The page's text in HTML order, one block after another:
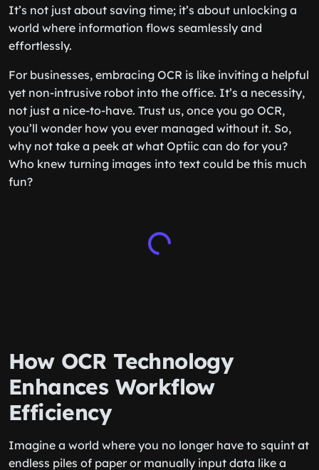
It’s not just about saving time; it’s about unlocking a
world where information flows seamlessly and
effortlessly.
For businesses, embracing OCR is like inviting a helpful
yet non-intrusive robot into the office. It’s a necessity,
not just a nice-to-have. Trust us, once you go OCR,
you’ll wonder how you ever managed without it. So,
why not take a peek at what Optiic can do for you?
Who knew turning images into text could be this much
fun?
How OCR Technology
Enhances Workflow
Efficiency
Imagine a world where you no longer have to squint at
endless piles of paper or manually input data like a